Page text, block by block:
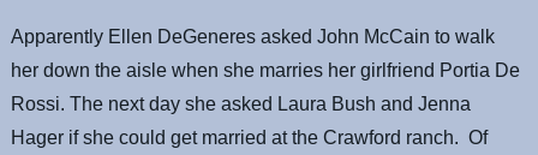
Apparently Ellen DeGeneres asked John McCain to walk
her down the aisle when she marries her girlfriend Portia De
Rossi. The next day she asked Laura Bush and Jenna
Hager if she could get married at the Crawford ranch. Of